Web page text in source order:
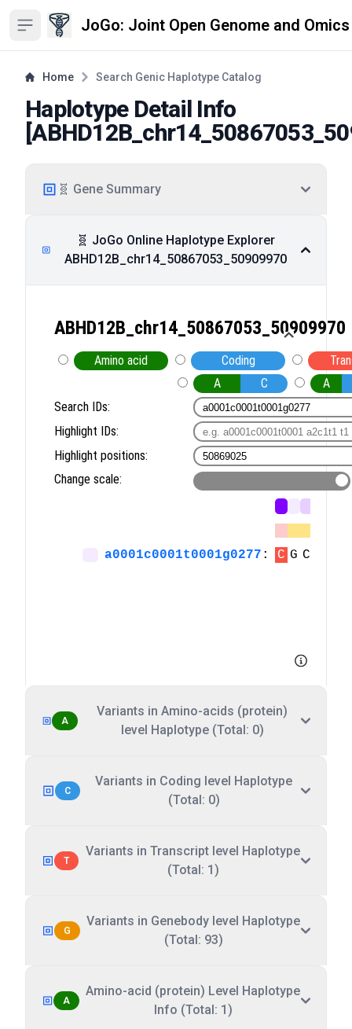
Open sidebar JoGo: Joint Open Genome and
Home Search Genic Haplotype Catalog
Haplotype Detail Info
[
🧬 Gene Summary
🧬 JoGo Online Haplotype Explorer
ABHD12B_chr14_50867053_50909970
A
Variants in Amino-acids (protein)
level Haplotype (Total: 0)
C
Variants in Coding level Haplotype
(Total: 0)
T
Variants in Transcript level Haplotype
(Total: 1)
G
Variants in Genebody level Haplotype
(Total: 93)
A
Amino-acid (protein) Level Haplotype
Info (Total: 1)